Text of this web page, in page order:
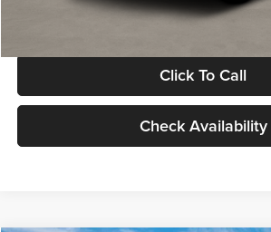
Click To Call
Check Availability